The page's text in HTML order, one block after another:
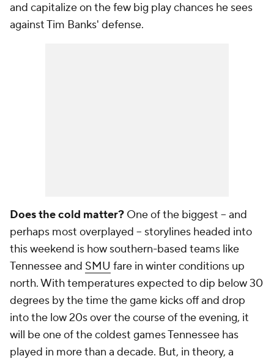
and capitalize on the few big play chances he sees
against Tim Banks' defense.
Does the cold matter? One of the biggest -- and
perhaps most overplayed -- storylines headed into
this weekend is how southern-based teams like
Tennessee and SMU fare in winter conditions up
north. With temperatures expected to dip below 30
degrees by the time the game kicks off and drop
into the low 20s over the course of the evening, it
will be one of the coldest games Tennessee has
played in more than a decade. But, in theory, a